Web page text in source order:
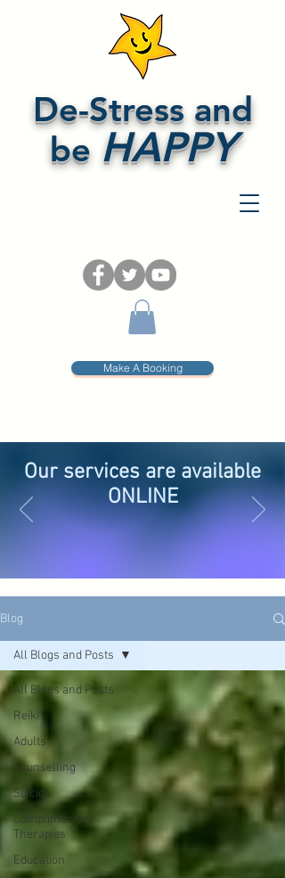
Our services are available
ONLINE
De-Stress and
be HAPPY
Make A Booking
Blog
All Blogs and Posts
Reiki
Adults
Counselling
Suicide
Complimentary
Therapies
Education
All Blogs and Posts